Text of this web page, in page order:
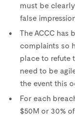
must be
false
The ACCC has
complaints so
place to refute
need to be
the event this
For each
$50M or 30%